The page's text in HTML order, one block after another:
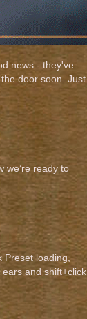
news - they've
door soon. Just
we’re ready to
Preset loading,
and shift+click